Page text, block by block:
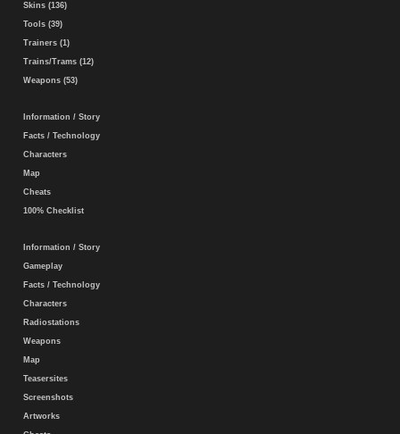
Skins (136)
Tools (39)
Trainers (1)
Trains/Trams (12)
Weapons (53)
Information / Story
Facts / Technology
Characters
Map
Cheats
100% Checklist
Information / Story
Gameplay
Facts / Technology
Characters
Radiostations
Weapons
Map
Teasersites
Screenshots
Artworks